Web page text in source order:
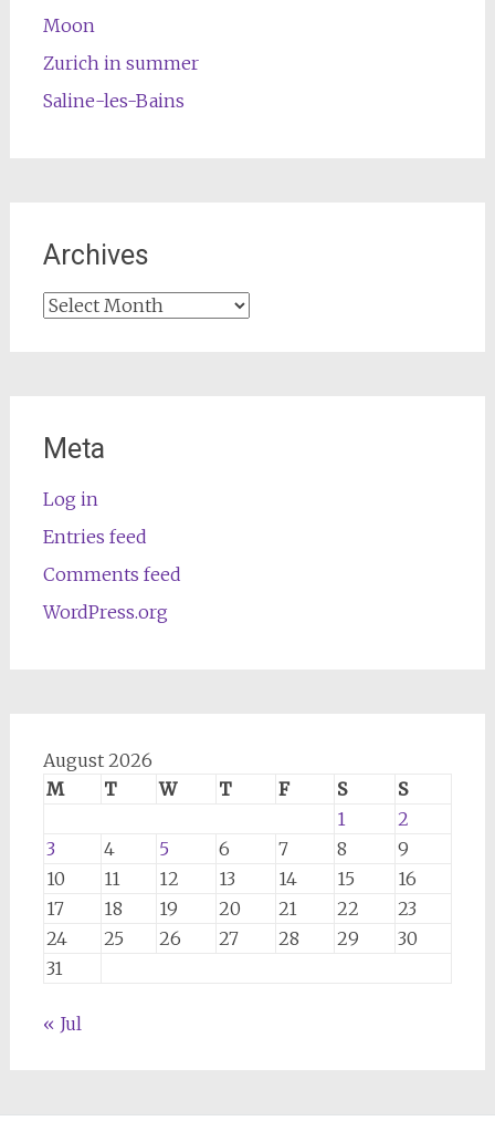
Moon
Zurich in summer
Saline-les-Bains
Archives
Archives
Meta
Log in
Entries feed
Comments feed
WordPress.org
August 2026
M
T W T F S
S
1
2
3
4 5 6 7 8
9
10
11 12 13 14 15
16
17
18 19 20 21 22
23
24
25 26 27 28 29
30
31
« Jul